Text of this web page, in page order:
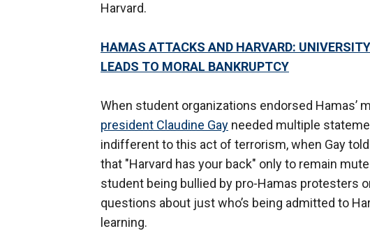
Harvard.
HAMAS ATTACKS AND HARVARD:
LEADS TO MORAL BANKRUPTCY
When student organizations endorsed Hamas’
president Claudine Gay needed multiple
indifferent to this act of terrorism, when Gay
that "Harvard has your back" only to remain
student being bullied by pro-Hamas protesters
questions about just who’s being admitted to
learning.